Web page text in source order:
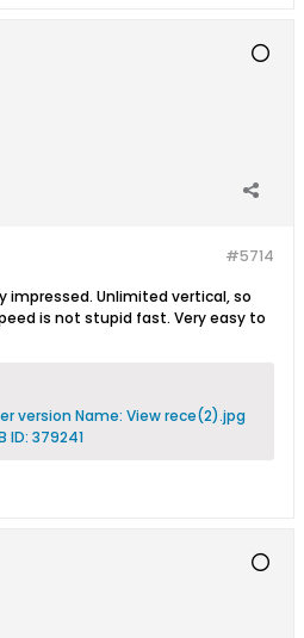
#5714
impressed. Unlimited vertical, so
is not stupid fast. Very easy to